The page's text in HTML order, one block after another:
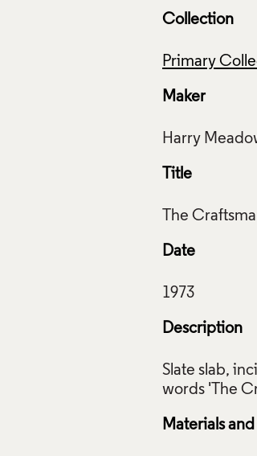
Collection
Primary
Maker
Title
Date
Description
Slate slab,
Materials